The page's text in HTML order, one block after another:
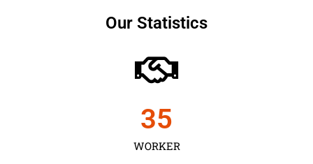
Our Statistics
WORKER
35